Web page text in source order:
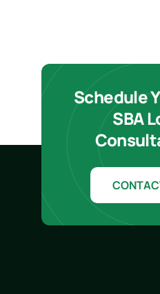
Schedule
SBA